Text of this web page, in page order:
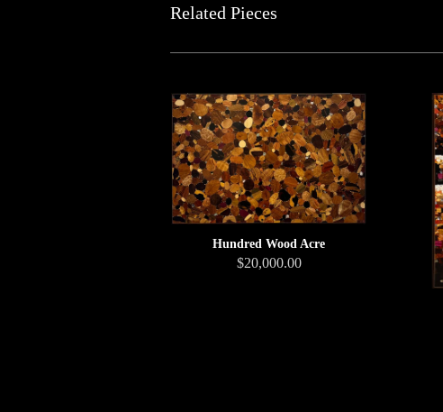
Related Pieces
Hundred Wood Acre
$20,000.00